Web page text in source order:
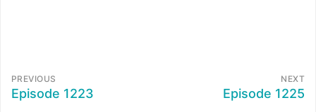
PREVIOUS
Episode 1223
NEXT
Episode 1225